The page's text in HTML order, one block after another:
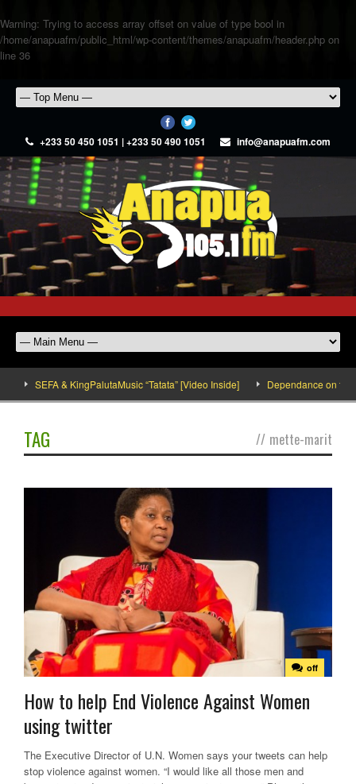
Warning: Trying to access array offset on value of type bool in
/home/anapuafm/public_html/wp-content/themes/anapuafm/header.php on
line 36
+233 50 450 1051 | +233 50 490 1051 info@anapuafm.com
SEFA & KingPalutaMusic “Tatata” [Video Inside] Dependance on
TAG // mette-marit
off
How to help End Violence Against Women
using twitter
The Executive Director of U.N. Women says your tweets can help
stop violence against women. “I would like all those men and